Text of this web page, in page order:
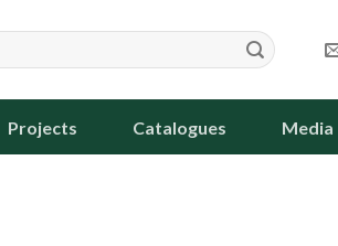
Projects Catalogues Media